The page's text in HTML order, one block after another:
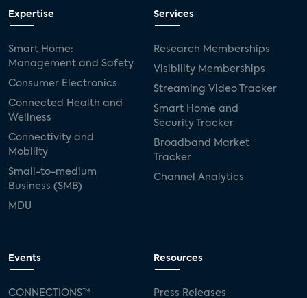
Expertise
Smart Home:
Management and Safety
Consumer Electronics
Connected Health and
Wellness
Connectivity and
Mobility
Small-to-medium
Business (SMB)
MDU
Services
Research Memberships
Visibility Memberships
Streaming Video Tracker
Smart Home and
Security Tracker
Broadband Market
Tracker
Channel Analytics
Events
CONNECTIONS™
Resources
Press Releases